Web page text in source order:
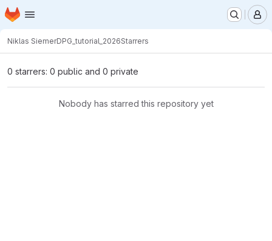
Skip to main content
Homepage
Niklas SiemerDPG_tutorial_2026Starrers
0 starrers: 0 public and 0 private
Nobody has starred this repository yet